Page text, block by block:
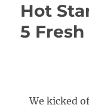
Hot
5
We kicked